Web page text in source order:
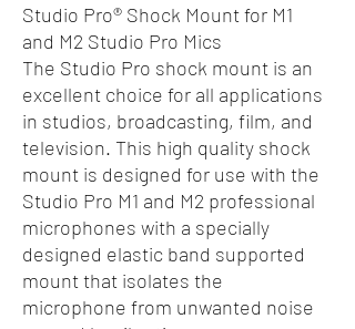
Studio Pro® Shock Mount for M1
and M2 Studio Pro Mics
The Studio Pro shock mount is an
excellent choice for all applications
in studios, broadcasting, film, and
television. This high quality shock
mount is designed for use with the
Studio Pro M1 and M2 professional
microphones with a specially
designed elastic band supported
mount that isolates the
microphone from unwanted noise